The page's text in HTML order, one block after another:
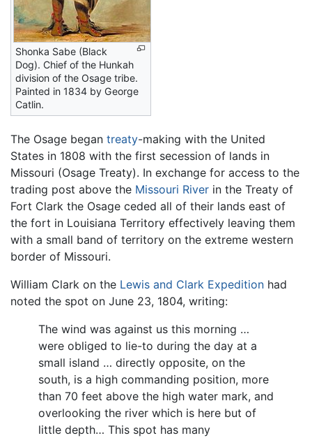
Shonka Sabe (Black
Dog). Chief of the Hunkah
division of the Osage tribe.
Painted in 1834 by George
Catlin.
The Osage began treaty-making with the United
States in 1808 with the first secession of lands in
Missouri (Osage Treaty). In exchange for access to the
trading post above the Missouri River in the Treaty of
Fort Clark the Osage ceded all of their lands east of
the fort in Louisiana Territory effectively leaving them
with a small band of territory on the extreme western
border of Missouri.
William Clark on the Lewis and Clark Expedition had
noted the spot on June 23, 1804, writing:
The wind was against us this morning …
were obliged to lie-to during the day at a
small island … directly opposite, on the
south, is a high commanding position, more
than 70 feet above the high water mark, and
overlooking the river which is here but of
little depth… This spot has many